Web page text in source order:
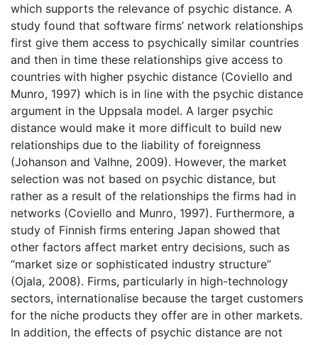
which supports the relevance of psychic distance. A
study found that software firms’ network relationships
first give them access to psychically similar countries
and then in time these relationships give access to
countries with higher psychic distance (Coviello and
Munro, 1997) which is in line with the psychic distance
argument in the Uppsala model. A larger psychic
distance would make it more difficult to build new
relationships due to the liability of foreignness
(Johanson and Valhne, 2009). However, the market
selection was not based on psychic distance, but
rather as a result of the relationships the firms had in
networks (Coviello and Munro, 1997). Furthermore, a
study of Finnish firms entering Japan showed that
other factors affect market entry decisions, such as
“market size or sophisticated industry structure”
(Ojala, 2008). Firms, particularly in high-technology
sectors, internationalise because the target customers
for the niche products they offer are in other markets.
In addition, the effects of psychic distance are not